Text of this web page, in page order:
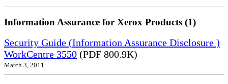
Information Assurance for Xerox Products (1)
Security Guide (Information Assurance Disclosure )
WorkCentre 3550 (PDF 800.9K)
March 3, 2011